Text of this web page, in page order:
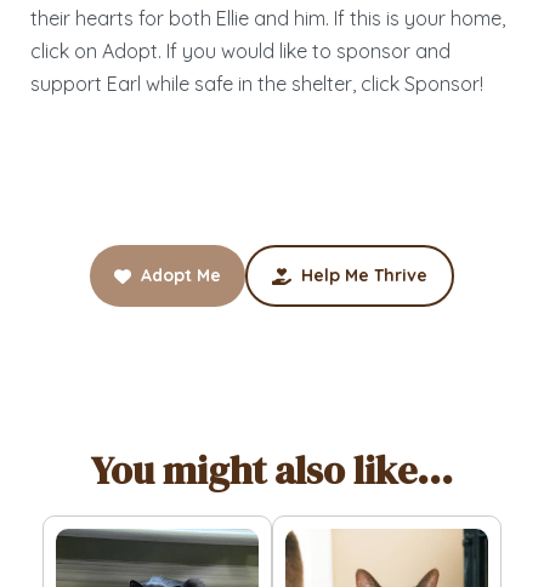
their hearts for both Ellie and him. If this is your home,
click on Adopt. If you would like to sponsor and
support Earl while safe in the shelter, click Sponsor!
Adopt Me Help Me Thrive
You might also like...